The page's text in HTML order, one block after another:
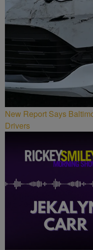
New Report Says
Drivers